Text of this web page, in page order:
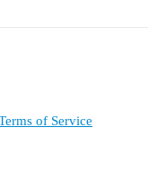
of Service